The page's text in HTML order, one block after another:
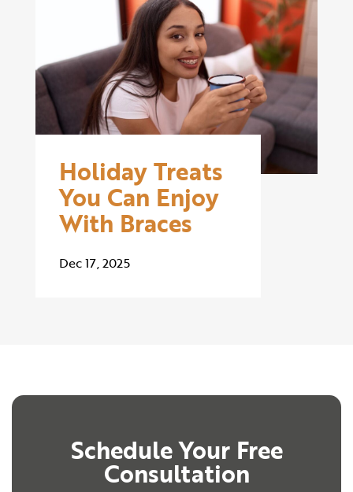
Holiday Treats
You Can Enjoy
With Braces
Dec 17, 2025
Schedule Your Free
Consultation